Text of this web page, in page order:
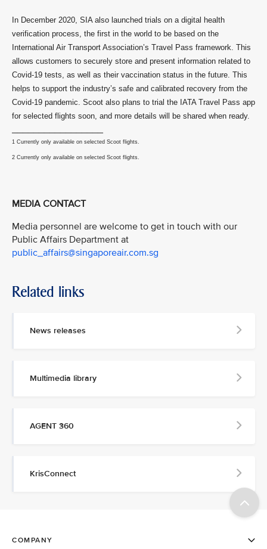
In December 2020, SIA also launched trials on a digital health
verification process, the first in the world to be based on the
International Air Transport Association’s Travel Pass framework. This
allows customers to securely store and present information related to
Covid-19 tests, as well as their vaccination status in the future. This
helps to support the industry’s safe and calibrated recovery from the
Covid-19 pandemic. Scoot also plans to trial the IATA Travel Pass app
for selected flights soon, and more details will be shared when ready.
1 Currently only available on selected Scoot flights.
2 Currently only available on selected Scoot flights.
MEDIA CONTACT
Media personnel are welcome to get in touch with our
Public Affairs Department at
public_affairs@singaporeair.com.sg
Related links
News releases
Multimedia library
AGENT 360
KrisConnect